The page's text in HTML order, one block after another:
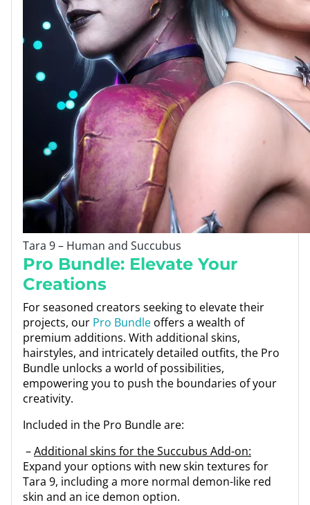
Tara 9 – Human and Succubus
Pro Bundle: Elevate Your
Creations
For seasoned creators seeking to elevate their
projects, our Pro Bundle offers a wealth of
premium additions. With additional skins,
hairstyles, and intricately detailed outfits, the Pro
Bundle unlocks a world of possibilities,
empowering you to push the boundaries of your
creativity.
Included in the Pro Bundle are:
–Additional skins for the Succubus Add-on:
Expand your options with new skin textures for
Tara 9, including a more normal demon-like red
skin and an ice demon option.